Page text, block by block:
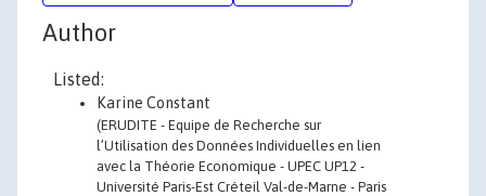
Author
Listed:
Karine Constant
(ERUDITE - Equipe de Recherche sur
l’Utilisation des Données Individuelles en lien
avec la Théorie Economique - UPEC UP12 -
Université Paris-Est Créteil Val-de-Marne - Paris